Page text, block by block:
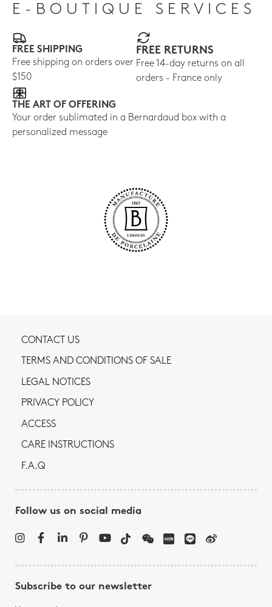
E-BOUTIQUE SERVICES
FREE SHIPPING
Free shipping on orders over
$150
FREE RETURNS
Free 14-day returns on all
orders - France only
THE ART OF OFFERING
Your order sublimated in a Bernardaud box with a
personalized message
CONTACT US
TERMS AND CONDITIONS OF SALE
LEGAL NOTICES
PRIVACY POLICY
ACCESS
CARE INSTRUCTIONS
F.A.Q
Follow us on social media
Subscribe to our newsletter